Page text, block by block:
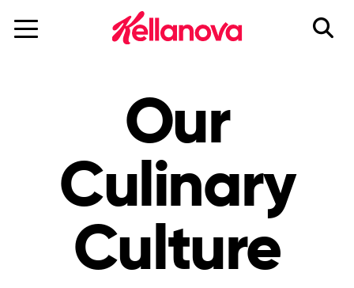
main
content
Our
Culinary
Culture